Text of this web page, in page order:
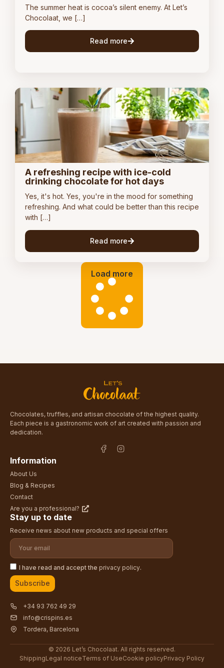
The summer heat is cocoa’s silent enemy. At Let’s
Chocolaat, we […]
Read more
A refreshing recipe with ice-cold
drinking chocolate for hot days
Yes, it's hot. Yes, you're in the mood for something
refreshing. And what could be better than this recipe
with […]
Read more
Load more
Chocolates, truffles, and artisan chocolate of the highest quality.
Each piece is a gastronomic work of art created with passion and
dedication.
Information
About Us
Blog & Recipes
Contact
Are you a professional?
Stay up to date
Receive news about new products and special offers
I have read and accept the privacy policy.
Subscribe
+34 93 762 49 29
info@crispins.es
Tordera, Barcelona
© 2026 Let’s Chocolaat. All rights reserved.
ShippingLegal noticeTerms of UseCookie policyPrivacy Policy